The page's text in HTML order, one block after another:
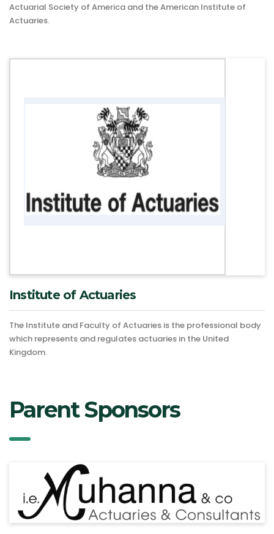
Actuarial Society of America and the American Institute of
Actuaries.
Institute of Actuaries
The Institute and Faculty of Actuaries is the professional body
which represents and regulates actuaries in the United
Kingdom.
Parent Sponsors